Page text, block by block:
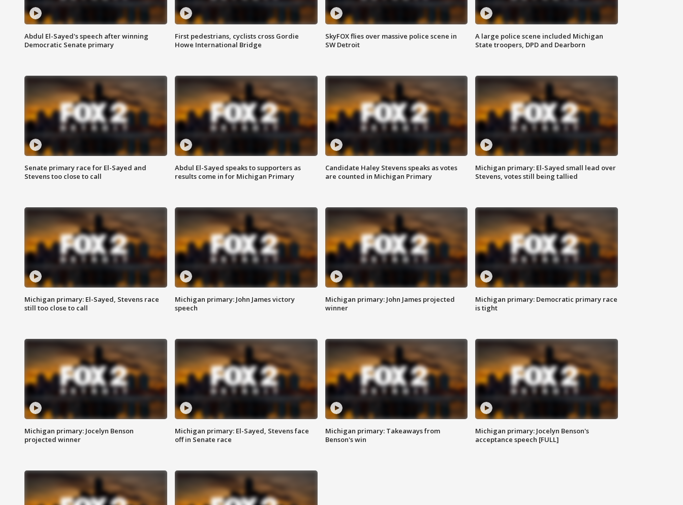
Abdul El-Sayed's speech after winning
Democratic Senate primary
First pedestrians, cyclists cross Gordie
Howe International Bridge
SkyFOX flies over massive police scene in
SW Detroit
A large police scene included Michigan
State troopers, DPD and Dearborn
Senate primary race for El-Sayed and
Stevens too close to call
Abdul El-Sayed speaks to supporters as
results come in for Michigan Primary
Candidate Haley Stevens speaks as votes
are counted in Michigan Primary
Michigan primary: El-Sayed small lead over
Stevens, votes still being tallied
Michigan primary: El-Sayed, Stevens race
still too close to call
Michigan primary: John James victory
speech
Michigan primary: John James projected
winner
Michigan primary: Democratic primary race
is tight
Michigan primary: Jocelyn Benson
projected winner
Michigan primary: El-Sayed, Stevens face
off in Senate race
Michigan primary: Takeaways from
Benson's win
Michigan primary: Jocelyn Benson's
acceptance speech [FULL]